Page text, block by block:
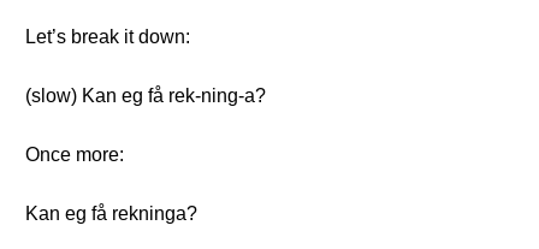
Let’s break it down:
(slow) Kan eg få rek-ning-a?
Once more:
Kan eg få rekninga?